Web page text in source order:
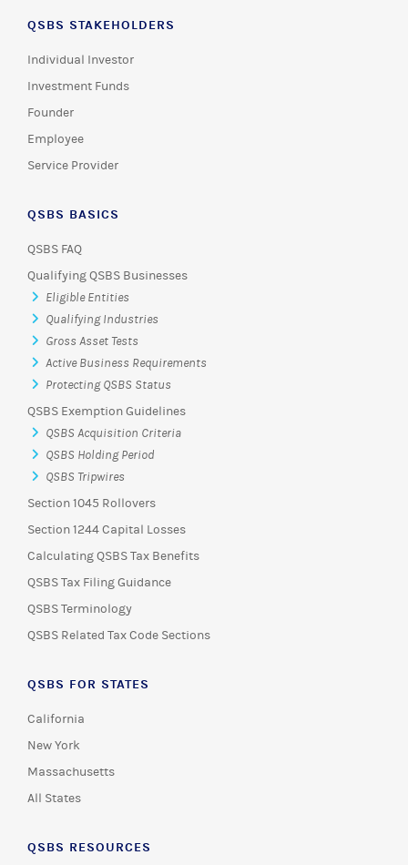
QSBS STAKEHOLDERS
Individual Investor
Investment Funds
Founder
Employee
Service Provider
QSBS BASICS
QSBS FAQ
Qualifying QSBS Businesses
Eligible Entities
Qualifying Industries
Gross Asset Tests
Active Business Requirements
Protecting QSBS Status
QSBS Exemption Guidelines
QSBS Acquisition Criteria
QSBS Holding Period
QSBS Tripwires
Section 1045 Rollovers
Section 1244 Capital Losses
Calculating QSBS Tax Benefits
QSBS Tax Filing Guidance
QSBS Terminology
QSBS Related Tax Code Sections
QSBS FOR STATES
California
New York
Massachusetts
All States
QSBS RESOURCES